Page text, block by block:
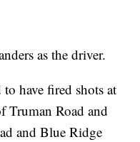
as the driver.
have fired shots at
Truman Road and
and Blue Ridge